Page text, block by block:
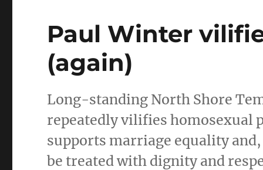
Paul Winter
(again)
Long-standing North Shore
repeatedly vilifies homosexual
supports marriage equality
be treated with dignity and